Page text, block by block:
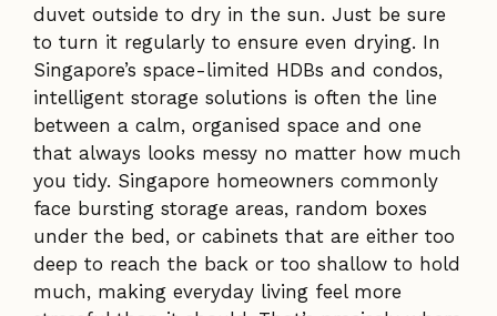
duvet outside to dry in the sun. Just be sure
to turn it regularly to ensure even drying. In
Singapore’s space-limited HDBs and condos,
intelligent storage solutions is often the line
between a calm, organised space and one
that always looks messy no matter how much
you tidy. Singapore homeowners commonly
face bursting storage areas, random boxes
under the bed, or cabinets that are either too
deep to reach the back or too shallow to hold
much, making everyday living feel more